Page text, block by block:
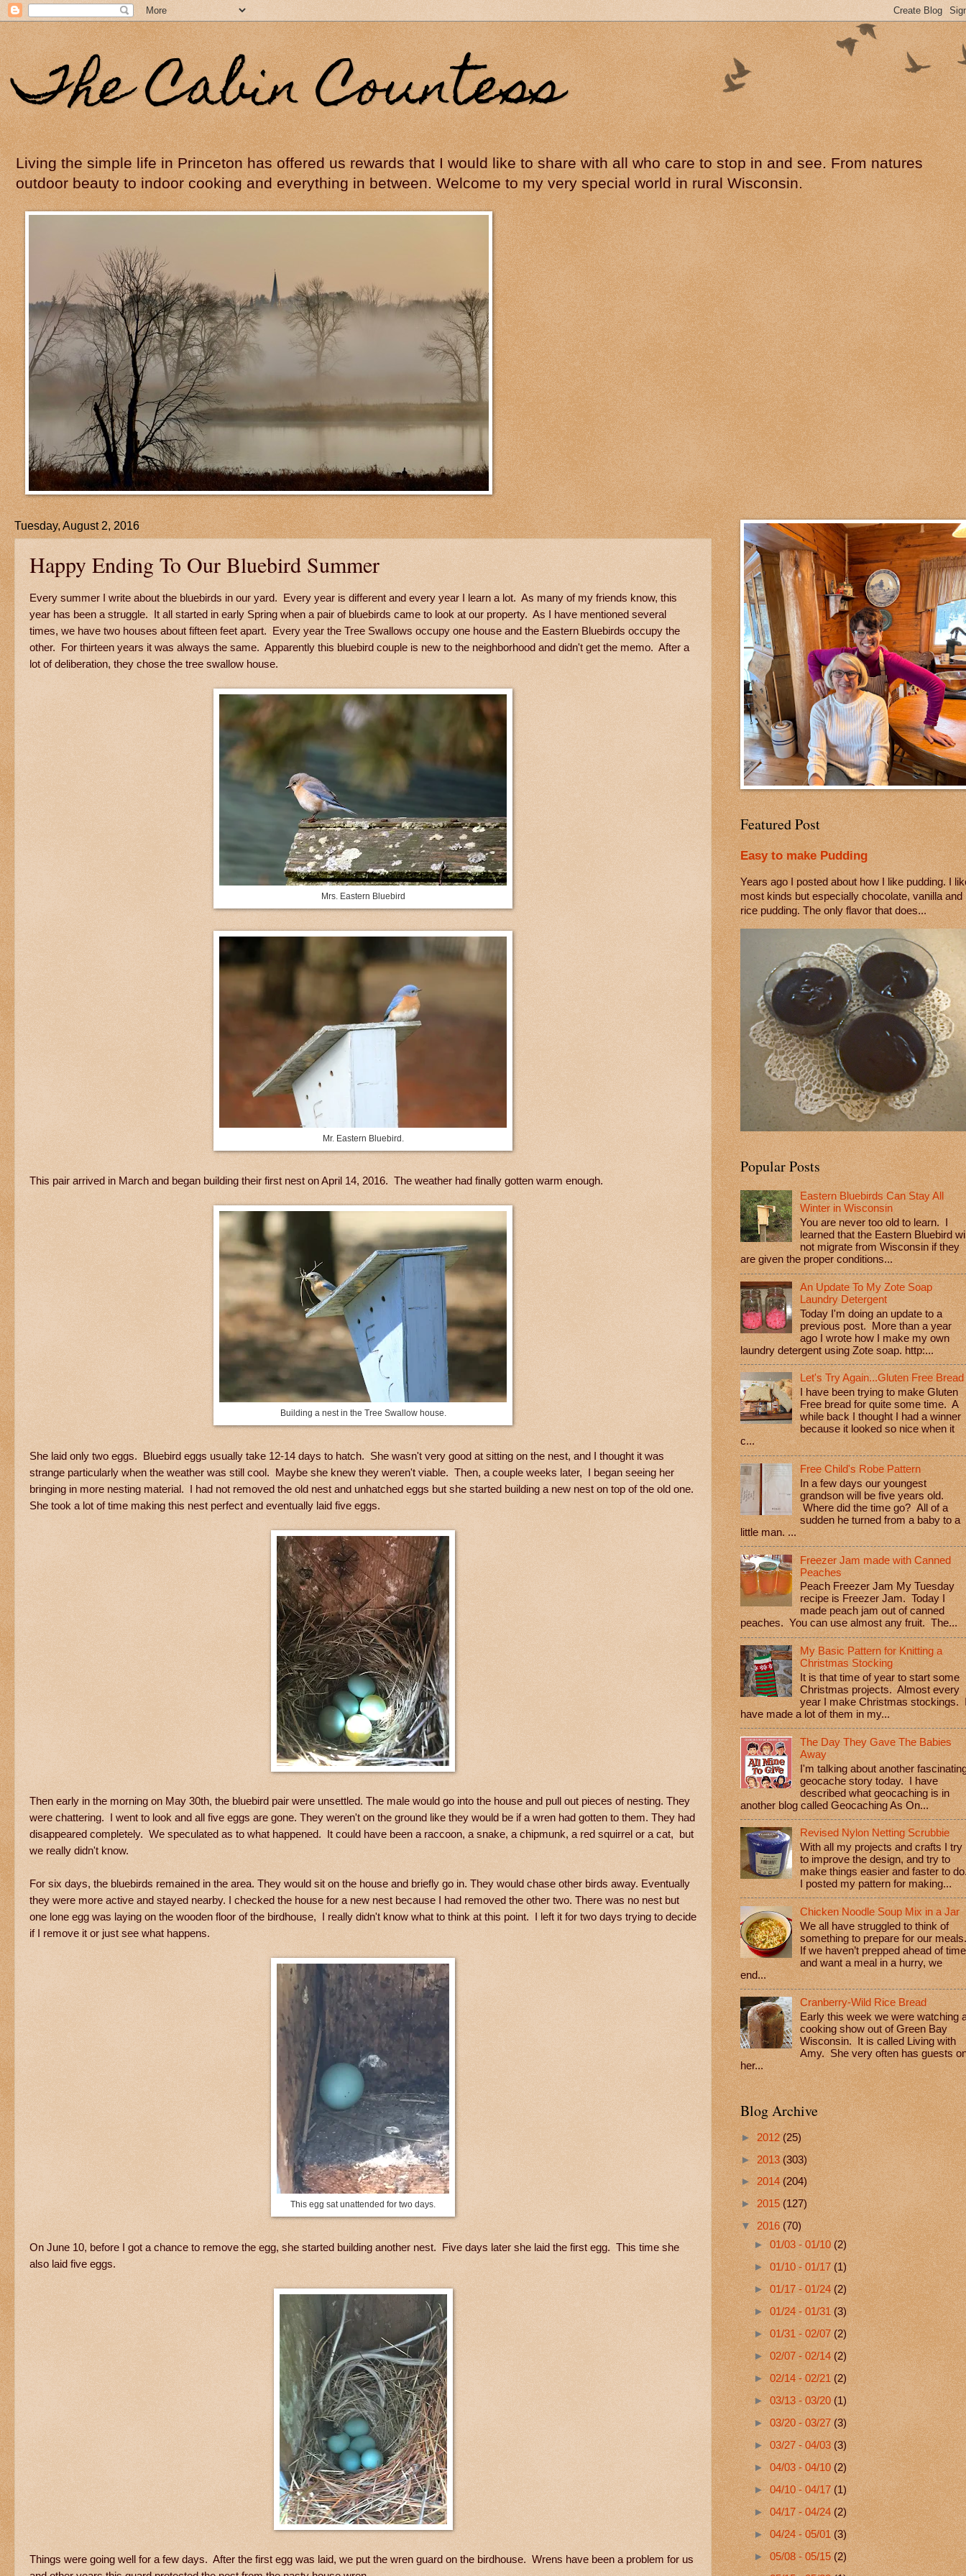
The Cabin Countess
Living the simple life in Princeton has offered us rewards that I would like to share with all who care to stop in and see. From natures
outdoor beauty to indoor cooking and everything in between. Welcome to my very special world in rural Wisconsin.
Tuesday, August 2, 2016
Happy Ending To Our Bluebird Summer
Every summer I write about the bluebirds in our yard. Every year is different and every year I learn a lot. As many of my friends know, this
year has been a struggle. It all started in early Spring when a pair of bluebirds came to look at our property. As I have mentioned several
times, we have two houses about fifteen feet apart. Every year the Tree Swallows occupy one house and the Eastern Bluebirds occupy the
other. For thirteen years it was always the same. Apparently this bluebird couple is new to the neighborhood and didn't get the memo. After a
lot of deliberation, they chose the tree swallow house.
Mrs. Eastern Bluebird
Mr. Eastern Bluebird.
This pair arrived in March and began building their first nest on April 14, 2016. The weather had finally gotten warm enough.
Building a nest in the Tree Swallow house.
She laid only two eggs. Bluebird eggs usually take 12-14 days to hatch. She wasn't very good at sitting on the nest, and I thought it was
strange particularly when the weather was still cool. Maybe she knew they weren't viable. Then, a couple weeks later, I began seeing her
bringing in more nesting material. I had not removed the old nest and unhatched eggs but she started building a new nest on top of the old one.
She took a lot of time making this nest perfect and eventually laid five eggs.
Then early in the morning on May 30th, the bluebird pair were unsettled. The male would go into the house and pull out pieces of nesting. They
were chattering. I went to look and all five eggs are gone. They weren't on the ground like they would be if a wren had gotten to them. They had
disappeared completely. We speculated as to what happened. It could have been a raccoon, a snake, a chipmunk, a red squirrel or a cat, but
we really didn't know.
For six days, the bluebirds remained in the area. They would sit on the house and briefly go in. They would chase other birds away. Eventually
they were more active and stayed nearby. I checked the house for a new nest because I had removed the other two. There was no nest but
one lone egg was laying on the wooden floor of the birdhouse, I really didn't know what to think at this point. I left it for two days trying to decide
if I remove it or just see what happens.
This egg sat unattended for two days.
On June 10, before I got a chance to remove the egg, she started building another nest. Five days later she laid the first egg. This time she
also laid five eggs.
Things were going well for a few days. After the first egg was laid, we put the wren guard on the birdhouse. Wrens have been a problem for us
Featured Post
Easy to make Pudding
Years ago I posted about how I like pudding. I
most kinds but especially chocolate, vanilla and
rice pudding. The only flavor that does...
Popular Posts
Eastern Bluebirds Can Stay All
Winter in Wisconsin
You are never too old to learn. I
learned that the Eastern Bluebird
not migrate from Wisconsin if they
are given the proper conditions...
An Update To My Zote Soap
Laundry Detergent
Today I'm doing an update to a
previous post. More than a year
ago I wrote how I make my own
laundry detergent using Zote soap. http:...
Let's Try Again...Gluten Free Bread
I have been trying to make Gluten
Free bread for quite some time. A
while back I thought I had a winner
because it looked so nice when it
c...
Free Child's Robe Pattern
In a few days our youngest
grandson will be five years old.
Where did the time go? All of a
sudden he turned from a baby to a
little man. ...
Freezer Jam made with Canned
Peaches
Peach Freezer Jam My Tuesday
recipe is Freezer Jam. Today I
made peach jam out of canned
peaches. You can use almost any fruit. The...
My Basic Pattern for Knitting a
Christmas Stocking
It is that time of year to start some
Christmas projects. Almost every
year I make Christmas stockings.
have made a lot of them in my...
The Day They Gave The Babies
Away
I'm talking about another
geocache story today. I have
described what geocaching is in
another blog called Geocaching As On...
Revised Nylon Netting Scrubbie
With all my projects and crafts I try
to improve the design, and try to
make things easier and faster to
I posted my pattern for making...
Chicken Noodle Soup Mix in a Jar
We all have struggled to think of
something to prepare for our meals.
If we haven’t prepped ahead of time
and want a meal in a hurry, we
end...
Cranberry-Wild Rice Bread
Early this week we were watching
cooking show out of Green Bay
Wisconsin. It is called Living with
Amy. She very often has guests
her...
Blog Archive
►2012(25)
►2013(303)
►2014(204)
►2015(127)
▼2016(70)
►01/03 - 01/10(2)
►01/10 - 01/17(1)
►01/17 - 01/24(2)
►01/24 - 01/31(3)
►01/31 - 02/07(2)
►02/07 - 02/14(2)
►02/14 - 02/21(2)
►03/13 - 03/20(1)
►03/20 - 03/27(3)
►03/27 - 04/03(3)
► 04/03 - 04/10(2)
►04/10 - 04/17(1)
►04/17 - 04/24(2)
►04/24 - 05/01(3)
►05/08 - 05/15(2)